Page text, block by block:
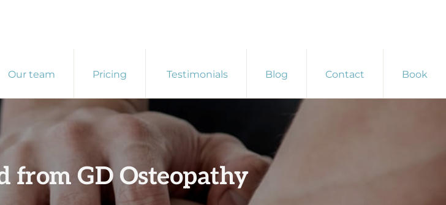
Our team Pricing Testimonials Blog Contact Book
from GD Osteopathy